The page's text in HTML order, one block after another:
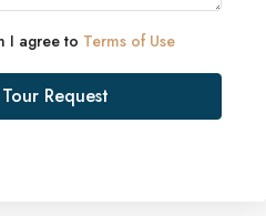
I agree to Terms of Use
Request